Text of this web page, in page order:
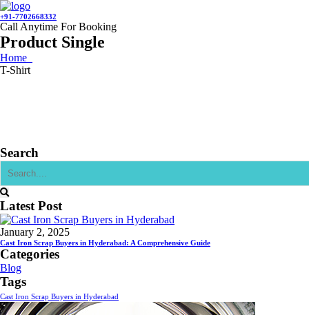
+91-7702668332
Call Anytime For Booking
Product Single
Home
T-Shirt
Search
Latest Post
January 2, 2025
Cast Iron Scrap Buyers in Hyderabad: A Comprehensive Guide
Categories
Blog
Tags
Cast Iron Scrap Buyers in Hyderabad